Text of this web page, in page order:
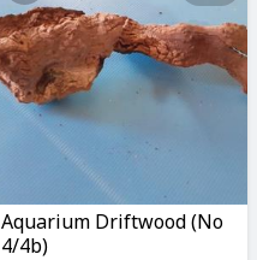
Aquarium Driftwood (No
4/4b)